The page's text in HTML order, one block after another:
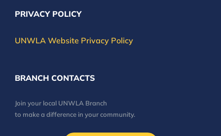
PRIVACY POLICY
UNWLA Website Privacy Policy
BRANCH CONTACTS
Join your local UNWLA Branch
to make a difference in your community.